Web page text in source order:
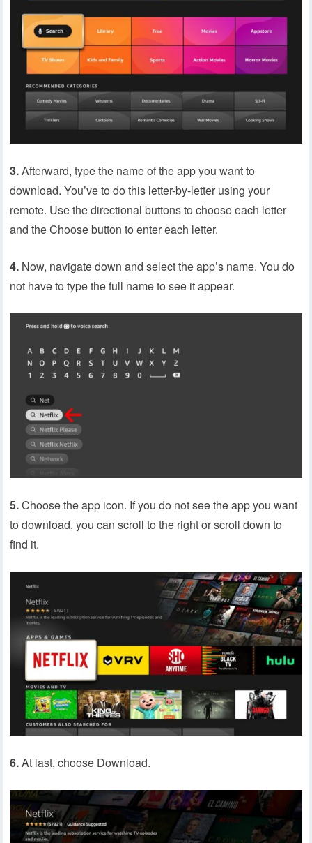
3.Afterward, type the name of the app you want to
download. You’ve to do this letter-by-letter using your
remote. Use the directional buttons to choose each letter
and the Choose button to enter each letter.
4. Now, navigate down and select the app’s name. You do
not have to type the full name to see it appear.
5.Choose the app icon. If you do not see the app you want
to download, you can scroll to the right or scroll down to
find it.
6.At last, choose Download.